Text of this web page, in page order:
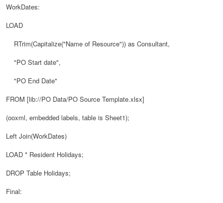
WorkDates:
LOAD
RTrim(Capitalize("Name of Resource")) as Consultant,
"PO Start date",
"PO End Date"
FROM [lib://PO Data/PO Source Template.xlsx]
(ooxml, embedded labels, table is Sheet1);
Left Join(WorkDates)
LOAD * Resident Holidays;
DROP Table Holidays;
Final: